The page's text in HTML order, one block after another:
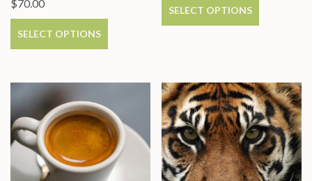
$70.00
SELECT OPTIONS
SELECT OPTIONS